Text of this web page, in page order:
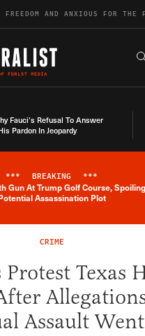
FREEDOM AND ANXIOUS FOR THE
Fauci’s Refusal To Answer
Pardon In Jeopardy
Breaking News
*** BREAKING ***
Gun At Trump Golf Course,
Assassination Plot
CRIME
Protest Texas
Assault Went